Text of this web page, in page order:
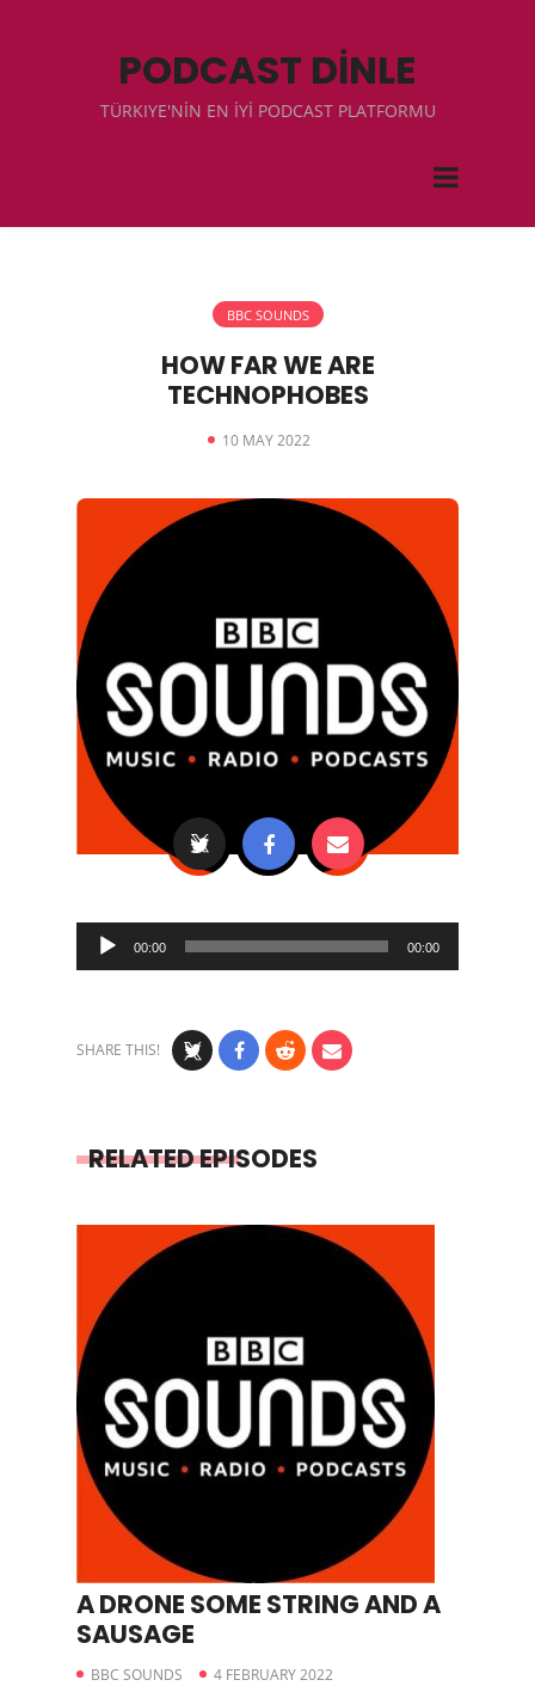
PODCAST DİNLE
TÜRKIYE'NİN EN İYİ PODCAST PLATFORMU
BBC SOUNDS
HOW FAR WE ARE
TECHNOPHOBES
10 MAY 2022
Audio
Player
00:00 00:00
SHARE THIS!
RELATED EPISODES
A DRONE SOME STRING AND A
SAUSAGE
BBC SOUNDS 4 FEBRUARY 2022